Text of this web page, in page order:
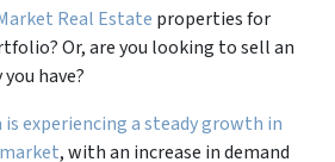
Real Estate properties for
Or, are you looking to sell an
have?
experiencing a steady growth in
, with an increase in demand